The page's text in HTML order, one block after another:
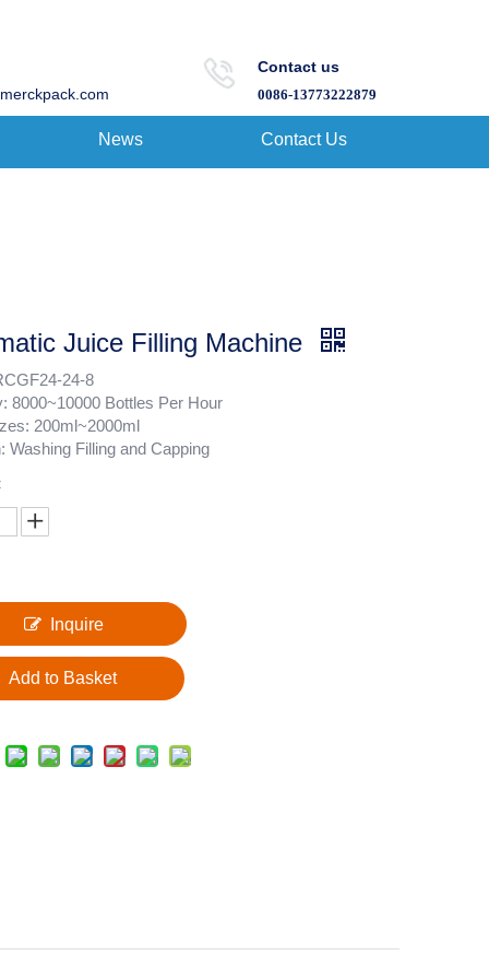
Contact us
0086-13773222879
News Contact Us
Juice Filling Machine
24-8
8000~10000 Bottles Per Hour
200ml~2000ml
Washing Filling and Capping
Inquire
Add to Basket